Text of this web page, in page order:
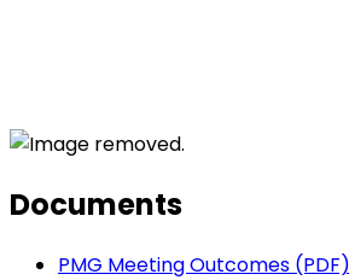
Documents
PMG Meeting Outcomes